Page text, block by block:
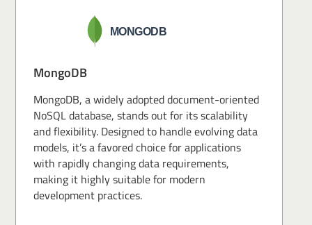
MongoDB
MongoDB, a widely adopted document-oriented
NoSQL database, stands out for its scalability
and flexibility. Designed to handle evolving data
models, it’s a favored choice for applications
with rapidly changing data requirements,
making it highly suitable for modern
development practices.